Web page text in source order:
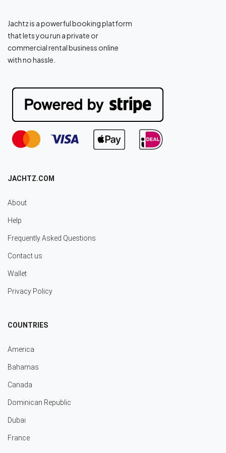
Jachtz is a powerful booking platform
that lets you run a private or
commercial rental business online
with no hassle.
JACHTZ.COM
About
Help
Frequently Asked Questions
Contact us
Wallet
Privacy Policy
COUNTRIES
America
Bahamas
Canada
Dominican Republic
Dubai
France